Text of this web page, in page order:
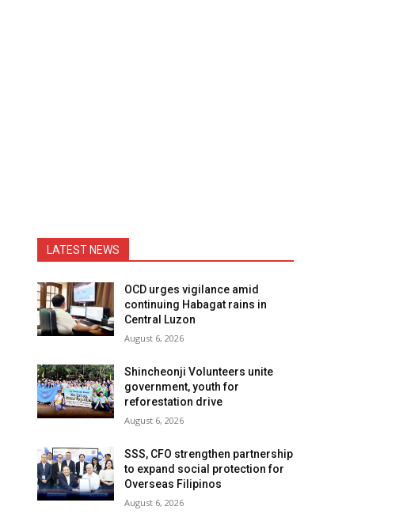
LATEST NEWS
OCD urges vigilance amid
continuing Habagat rains in
Central Luzon
August 6, 2026
Shincheonji Volunteers unite
government, youth for
reforestation drive
August 6, 2026
SSS, CFO strengthen partnership
to expand social protection for
Overseas Filipinos
August 6, 2026